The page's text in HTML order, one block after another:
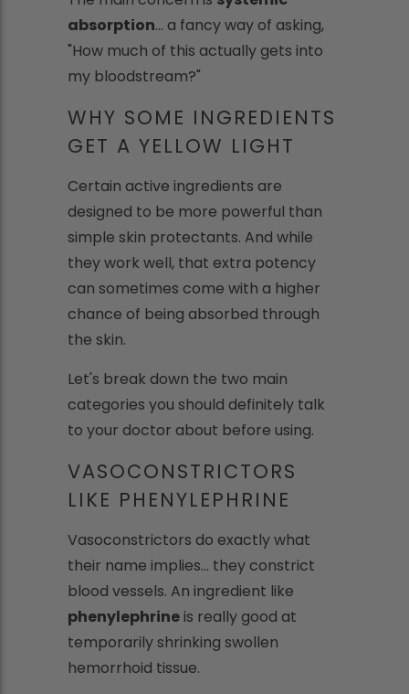
absorption... a fancy way of asking,
"How much of this actually gets into
my bloodstream?"
WHY SOME INGREDIENTS
GET A YELLOW LIGHT
Certain active ingredients are
designed to be more powerful than
simple skin protectants. And while
they work well, that extra potency
can sometimes come with a higher
chance of being absorbed through
the skin.
Let's break down the two main
categories you should definitely talk
to your doctor about before using.
VASOCONSTRICTORS
LIKE PHENYLEPHRINE
Vasoconstrictors do exactly what
their name implies... they constrict
blood vessels. An ingredient like
phenylephrineis really good at
temporarily shrinking swollen
hemorrhoid tissue.